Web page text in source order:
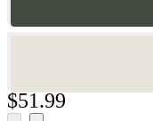
$51.99